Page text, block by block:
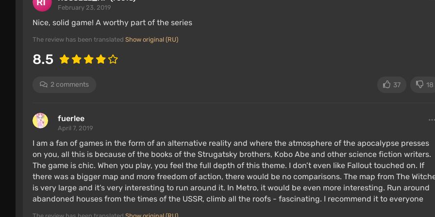
February 23, 2019
Nice, solid game! A worthy part of the series
The review has been translated Show original (RU)
8.5
2 comments 37 18
fuerlee
April 7, 2019
I am a fan of games in the form of an alternative reality and where the atmosphere of the apocalypse presses
on you, all this is because of the books of the Strugatsky brothers, Kobo Abe and other science fiction writers.
The game is chic. When you play, you feel the full depth of this theme. I don’t even like Fallout touched on. If
there was a bigger map and more freedom of action, there would be no comparisons. The map from The
is very large and it’s very interesting to run around it. In Metro, it would be even more interesting. Run around
abandoned houses from the times of the USSR, climb all the roofs - fascinating. I recommend it to everyone